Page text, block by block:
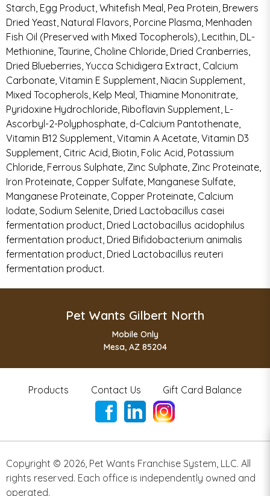
Starch, Egg Product, Whitefish Meal, Pea Protein, Brewers
Dried Yeast, Natural Flavors, Porcine Plasma, Menhaden
Fish Oil (Preserved with Mixed Tocopherols), Lecithin, DL-
Methionine, Taurine, Choline Chloride, Dried Cranberries,
Dried Blueberries, Yucca Schidigera Extract, Calcium
Carbonate, Vitamin E Supplement, Niacin Supplement,
Mixed Tocopherols, Kelp Meal, Thiamine Mononitrate,
Pyridoxine Hydrochloride, Riboflavin Supplement, L-
Ascorbyl-2-Polyphosphate, d-Calcium Pantothenate,
Vitamin B12 Supplement, Vitamin A Acetate, Vitamin D3
Supplement, Citric Acid, Biotin, Folic Acid, Potassium
Chloride, Ferrous Sulphate, Zinc Sulphate, Zinc Proteinate,
Iron Proteinate, Copper Sulfate, Manganese Sulfate,
Manganese Proteinate, Copper Proteinate, Calcium
Iodate, Sodium Selenite, Dried Lactobacillus casei
fermentation product, Dried Lactobacillus acidophilus
fermentation product, Dried Bifidobacterium animalis
fermentation product, Dried Lactobacillus reuteri
fermentation product.
Pet Wants Gilbert North
Mobile Only
Mesa, AZ 85204
Products Contact Us Gift Card Balance
Copyright © 2026 Pet Wants Franchise System, LLC. All
rights reserved. Each office is independently owned and
operated.